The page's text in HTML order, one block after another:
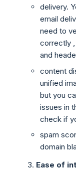
delivery.
email
need to
correctly ,
and
content
unified
but you
issues in
check if
spam
domain
Ease of